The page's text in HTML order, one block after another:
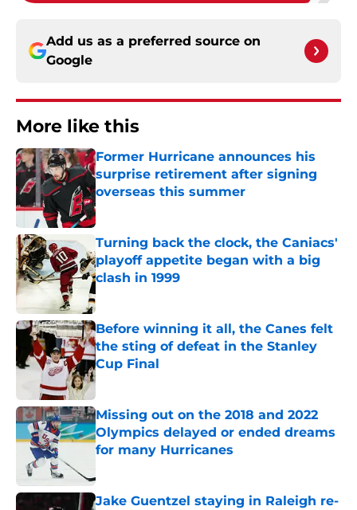
Add us as a preferred source on
Google
More like this
Former Hurricane announces his
surprise retirement after signing
overseas this summer
Published by on Invalid Date
Turning back the clock, the Caniacs'
playoff appetite began with a big
clash in 1999
Published by on Invalid Date
Before winning it all, the Canes felt
the sting of defeat in the Stanley
Cup Final
Published by on Invalid Date
Missing out on the 2018 and 2022
Olympics delayed or ended dreams
for many Hurricanes
Jake Guentzel staying in Raleigh re-